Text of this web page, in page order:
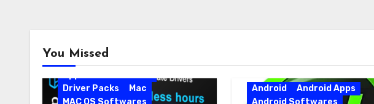
You Missed
Android
Android Apps
Driver Packs
Mac
MAC OS Softwares
Android
Android Apps
Android Softwares